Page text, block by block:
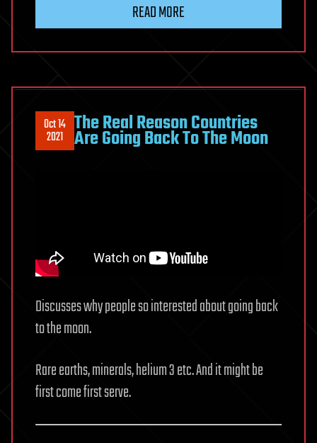
READ MORE
Oct 14
2021 The Real Reason Countries
Are Going Back To The Moon
Discusses why people so interested about going back
to the moon.
Rare earths, minerals, helium 3 etc. And it might be
first come first serve.